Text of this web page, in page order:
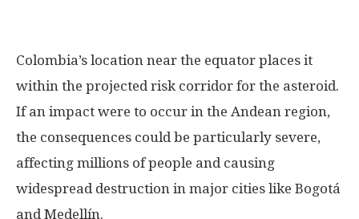
Colombia’s location near the equator places it
within the projected risk corridor for the asteroid.
If an impact were to occur in the Andean region,
the consequences could be particularly severe,
affecting millions of people and causing
widespread destruction in major cities like Bogotá
and Medellín.